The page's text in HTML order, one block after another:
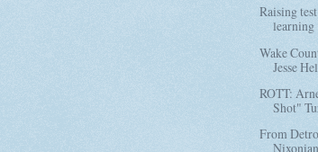
Raising
learning
Wake
Jesse
ROTT:
Shot"
From